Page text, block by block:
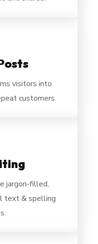
visitors into
customers.
jargon-filled,
text & spelling